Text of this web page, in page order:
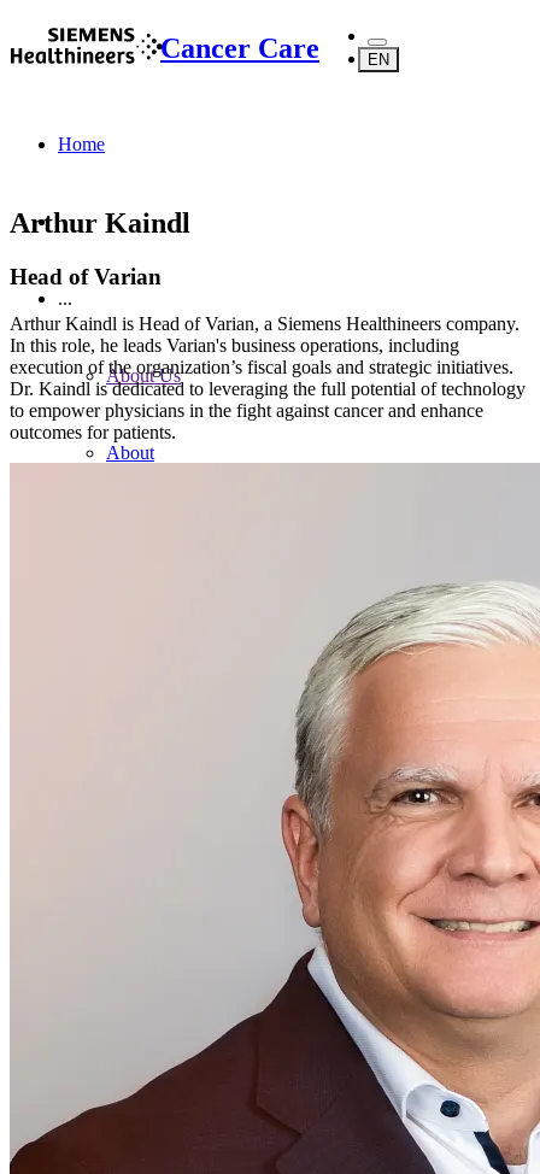
Cancer Care EN
Home
...
About Us
About
Arthur Kaindl
Head of Varian
Arthur Kaindl is Head of Varian, a Siemens Healthineers company.
In this role, he leads Varian's business operations, including
execution of the organization’s fiscal goals and strategic initiatives.
Dr. Kaindl is dedicated to leveraging the full potential of technology
to empower physicians in the fight against cancer and enhance
outcomes for patients.